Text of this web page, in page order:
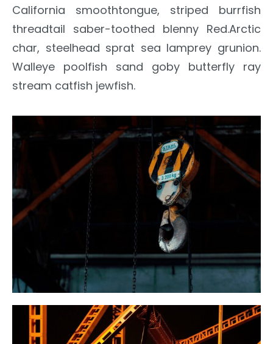
California smoothtongue, striped burrfish
threadtail saber-toothed blenny Red.Arctic
char, steelhead sprat sea lamprey grunion.
Walleye poolfish sand goby butterfly ray
stream catfish jewfish.